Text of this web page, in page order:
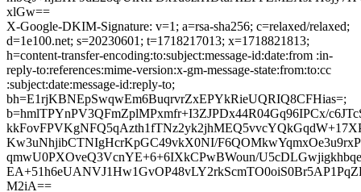
xlGw==
X-Google-DKIM-Signature: v=1; a=rsa-sha256; c=relaxed/relaxed;
d=1e100.net; s=20230601; t=1718217013; x=1718821813;
h=content-transfer-encoding:to:subject:message-id:date:from :in-
reply-to:references:mime-version:x-gm-message-state:from:to:cc
:subject:date:message-id:reply-to;
bh=E1rjKBNEpSwqwEm6BuqrvrZxEPYkRieUQRIQ8CFHias=;
b=hmlTPYnPV3QFmZplMPxmfr+I3ZJPDx44R04Gq96IPCx/
Kw3uNhjibCTNIgHcrKpGC49vkX0NI/
qmwU0PXOveQ3VcnYE+6+6IXkCPwBWoun/
M2iA==